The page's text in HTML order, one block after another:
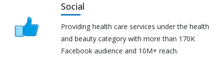
Social
Providing health care services under the health
and beauty category with more than 170K
Facebook audience and 10M+ reach.